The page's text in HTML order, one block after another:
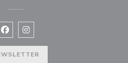
Facebook ((opens in a new
Instagram ((opens in a new